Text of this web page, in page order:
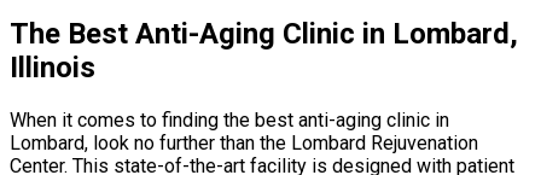
The Best Anti-Aging Clinic in Lombard,
Illinois
When it comes to finding the best anti-aging clinic in
Lombard, look no further than the Lombard Rejuvenation
Center. This state-of-the-art facility is designed with patient